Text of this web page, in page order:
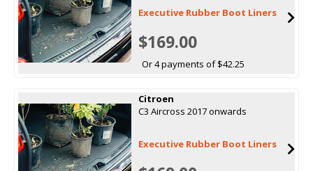
Executive Rubber Boot Liners
$169.00
Or 4 payments of $42.25
Citroen
C3 Aircross 2017 onwards
Executive Rubber Boot Liners